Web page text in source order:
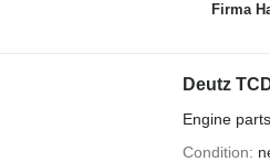
Firma
Deutz
Engine
Condition